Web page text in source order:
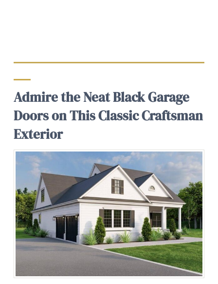
Admire the Neat Black Garage
Doors on This Classic Craftsman
Exterior